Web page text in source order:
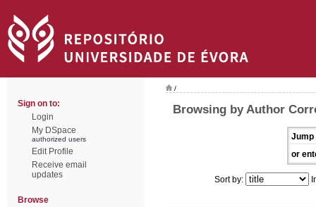
Sign on to:
Login
My DSpace
authorized users
Edit Profile
Receive email
updates
Browse
/
Browsing by Author
Jump
or
Sort by: